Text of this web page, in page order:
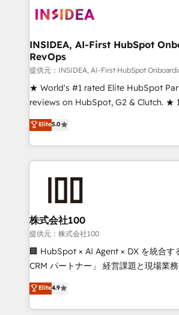
INSIDEA, AI-First HubSpot
RevOps
提供元：INSIDEA, AI-First HubSpot
★ World's #1 rated Elite HubSpot
reviews on HubSpot, G2 & Clutch. ★
Certified Experts & Trainers across
1,500+ implementations across five
First, RevOps-led, Onboarding
Company of the Year 2024/25 INSIDEA helps
and build AI-powered workflows
from week one, in your time zone. What we do ➤
Onboarding: Live in weeks, with
around your business, not a
Move from any legacy CRM. Zero
run your revenue process. Sales,
service wired together. ➤ AI and
Elite5.0
株式会社100
提供元：株式会社100
🏢 HubSpot × AI Agent × DX を統合す
CRM パートナー」 経営課題と現場業務をつなぐAIネイ
ティブ・エージェンシーとして、
力で顧客フロント業務を再設計します。 💡 100inc は何
をする会社か？ HubSpotを共通基盤
Elite4.9